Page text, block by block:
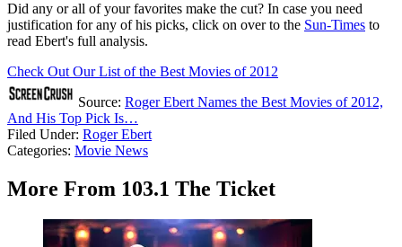
Did any or all of your favorites make the cut? In case you need
justification for any of his picks, click on over to the Sun-Times to
read Ebert's full analysis.
Check Out Our List of the Best Movies of 2012
Source: Roger Ebert Names the Best Movies of 2012,
And His Top Pick Is…
Filed Under: Roger Ebert
Categories: Movie News
More From 103.1 The Ticket